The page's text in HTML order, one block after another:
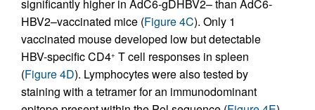
significantly higher in AdC6-gDHBV2– than AdC6-
HBV2–vaccinated mice (Figure 4C). Only 1
vaccinated mouse developed low but detectable
HBV-specific CD4+ T cell responses in spleen
(Figure 4D). Lymphocytes were also tested by
staining with a tetramer for an immunodominant